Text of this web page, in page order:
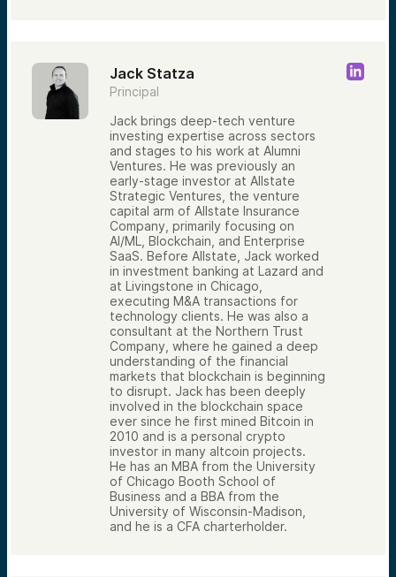
Jack Statza
Principal
Jack brings deep-tech venture
investing expertise across sectors
and stages to his work at Alumni
Ventures. He was previously an
early-stage investor at Allstate
Strategic Ventures, the venture
capital arm of Allstate Insurance
Company, primarily focusing on
AI/ML, Blockchain, and Enterprise
SaaS. Before Allstate, Jack worked
in investment banking at Lazard and
at Livingstone in Chicago,
executing M&A transactions for
technology clients. He was also a
consultant at the Northern Trust
Company, where he gained a deep
understanding of the financial
markets that blockchain is beginning
to disrupt. Jack has been deeply
involved in the blockchain space
ever since he first mined Bitcoin in
2010 and is a personal crypto
investor in many altcoin projects.
He has an MBA from the University
of Chicago Booth School of
Business and a BBA from the
University of Wisconsin-Madison,
and he is a CFA charterholder.